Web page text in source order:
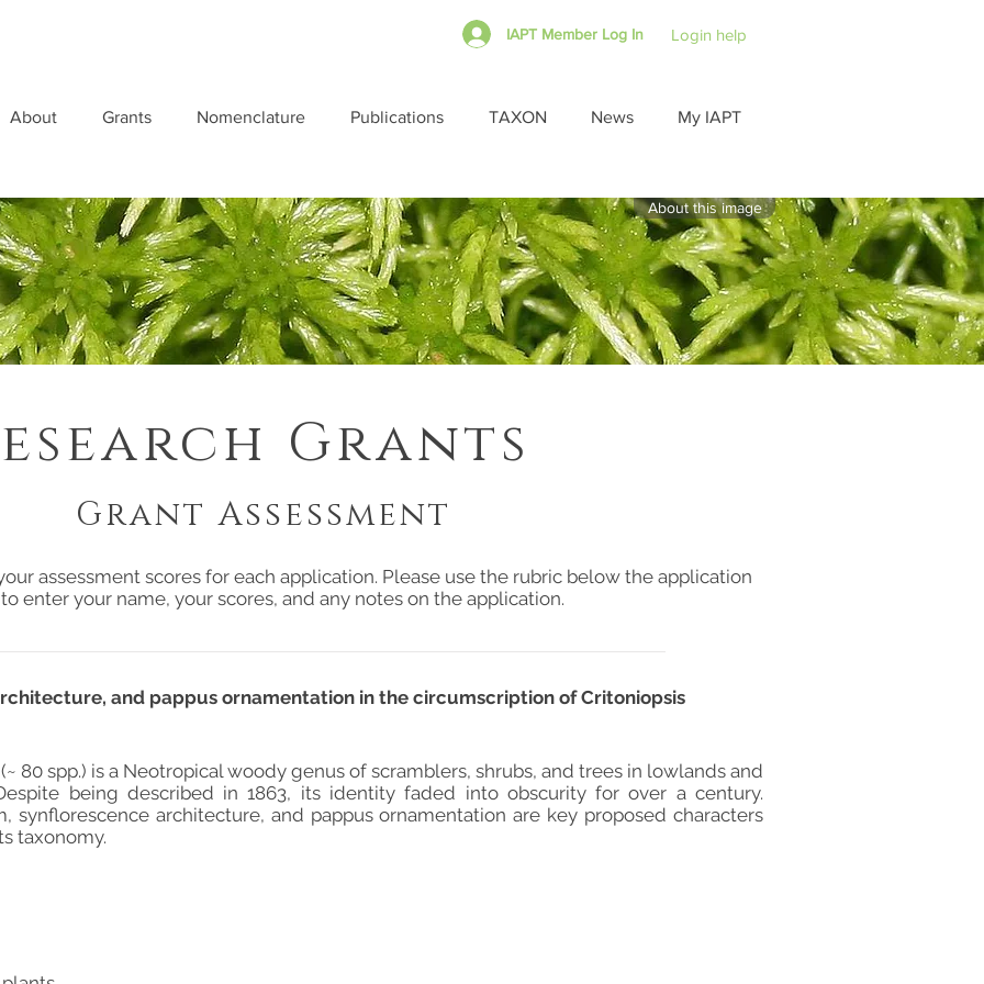
IAPT Member Log In Login help
About Grants Nomenclature Publications TAXON News My IAPT
About this image
Grants
assessment scores for each application. Please use the rubric below the application
enter your name, your scores, and any notes on the application.
and pappus ornamentation in the circumscription of Critoniopsis
80 spp.) is a Neotropical woody genus of scramblers, shrubs, and trees in lowlands and
being described in 1863, its identity faded into obscurity for over a century.
synflorescence architecture, and pappus ornamentation are key proposed characters
taxonomy.
Grant Assessment